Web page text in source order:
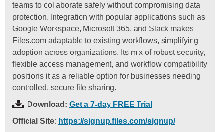
teams to collaborate safely without compromising data
protection. Integration with popular applications such as
Google Workspace, Microsoft 365, and Slack makes
Files.com adaptable to existing workflows, simplifying
adoption across organizations. Its mix of robust security,
flexible access management, and workflow compatibility
positions it as a reliable option for businesses needing
controlled, secure file sharing.
Download: Get a 7-day FREE Trial
Official Site: https://signup.files.com/signup/